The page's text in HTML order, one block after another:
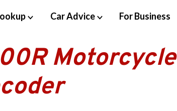
Car Advice For Business
Motorcycle